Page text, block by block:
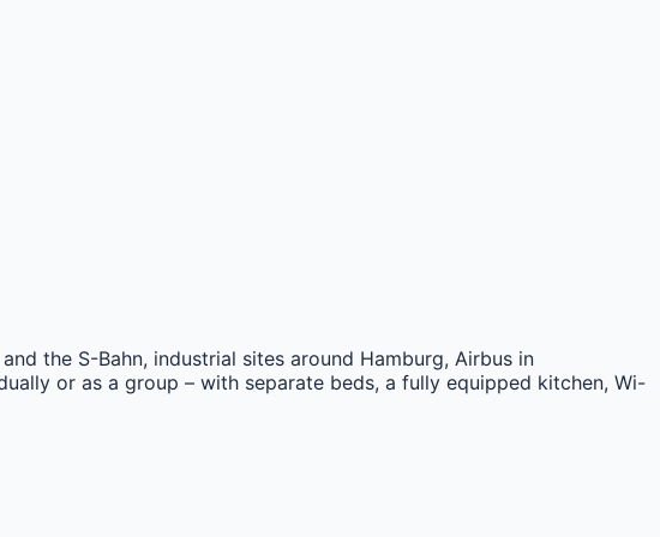
the S-Bahn, industrial sites around Hamburg, Airbus in
or as a group – with separate beds, a fully equipped kitchen, Wi-